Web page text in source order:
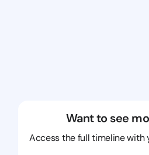
Want to see
Access the full timeline with